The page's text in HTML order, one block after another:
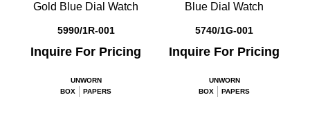
Gold Blue Dial Watch
5990/1R-001
Inquire For Pricing
UNWORN
BOX
PAPERS
Blue Dial Watch
5740/1G-001
Inquire For Pricing
UNWORN
BOX
PAPERS